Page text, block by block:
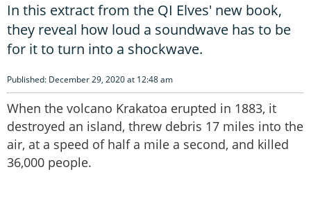
In this extract from the QI Elves' new book,
they reveal how loud a soundwave has to be
for it to turn into a shockwave.
Published: December 29, 2020 at 12:48 am
When the volcano Krakatoa erupted in 1883, it
destroyed an island, threw debris 17 miles into the
air, at a speed of half a mile a second, and killed
36,000 people.